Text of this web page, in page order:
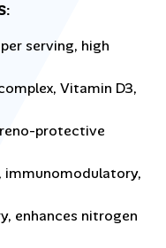
serving, high
Vitamin D3,
protective
enhances nitrogen